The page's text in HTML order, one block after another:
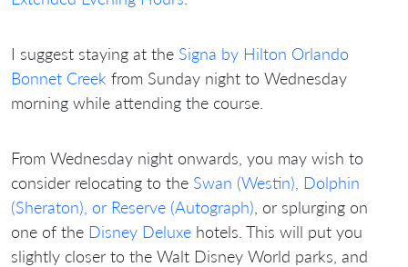
I suggest staying at the Signa by Hilton Orlando
Bonnet Creek from Sunday night to Wednesday
morning while attending the course.
From Wednesday night onwards, you may wish to
consider relocating to the Swan (Westin), Dolphin
(Sheraton), or Reserve (Autograph) , or splurging on
one of the Disney Deluxe hotels. This will put you
slightly closer to the Walt Disney World parks, and